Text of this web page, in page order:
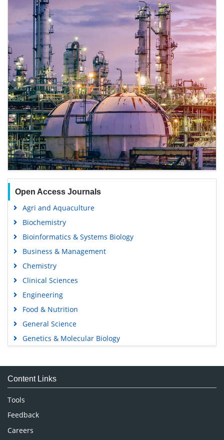
Open Access Journals
Agri and Aquaculture
Biochemistry
Bioinformatics & Systems Biology
Business & Management
Chemistry
Clinical Sciences
Engineering
Food & Nutrition
General Science
Genetics & Molecular Biology
Medical Sciences
Neuroscience & Psychology
Nursing & Health Care
Pharmaceutical Sciences
Content Links
Tools
Feedback
Careers